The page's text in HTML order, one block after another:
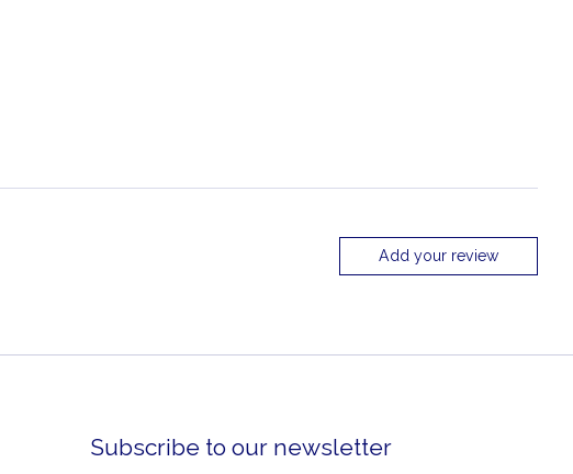
Add your review
Subscribe to our newsletter